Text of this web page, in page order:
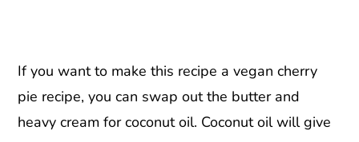
If you want to make this recipe a vegan cherry
pie recipe, you can swap out the butter and
heavy cream for coconut oil. Coconut oil will give